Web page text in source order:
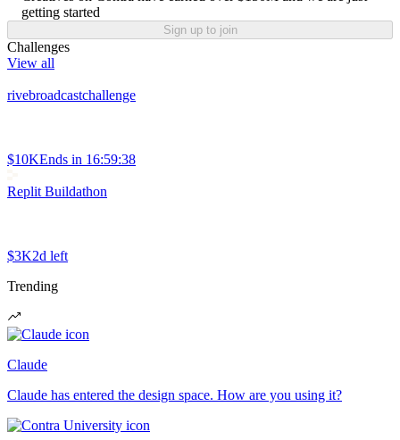
getting started
Sign up to join
Challenges
View all
rivebroadcastchallenge
$10KEnds in 16:59:38
Replit Buildathon
$3K2d left
Trending
Claude
Claude has entered the design space. How are you using it?